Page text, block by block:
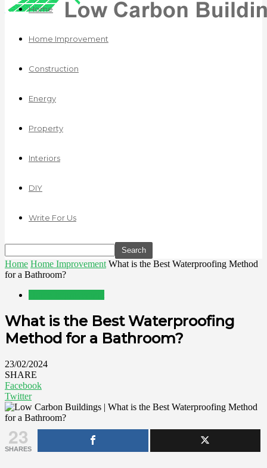
Home
Home Improvement
Construction
Energy
Property
Interiors
DIY
Write For Us
Home Home Improvement What is the Best Waterproofing Method
for a Bathroom?
What is the Best Waterproofing
Method for a Bathroom?
23/02/2024
SHARE
Facebook
Twitter
23
SHARES